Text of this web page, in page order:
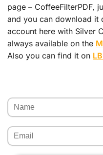
page – CoffeeFilterPDF,
and you can download it
account here with Silver
always available on the
Also you can find it on